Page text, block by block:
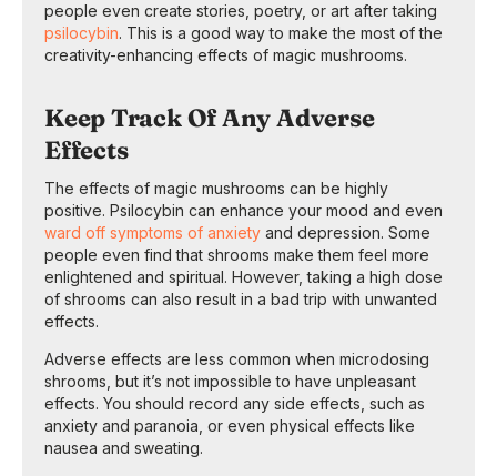
people even create stories, poetry, or art after taking
psilocybin. This is a good way to make the most of the
creativity-enhancing effects of magic mushrooms.
Keep Track Of Any Adverse
Effects
The effects of magic mushrooms can be highly
positive. Psilocybin can enhance your mood and even
ward off symptoms of anxiety and depression. Some
people even find that shrooms make them feel more
enlightened and spiritual. However, taking a high dose
of shrooms can also result in a bad trip with unwanted
effects.
Adverse effects are less common when microdosing
shrooms, but it’s not impossible to have unpleasant
effects. You should record any side effects, such as
anxiety and paranoia, or even physical effects like
nausea and sweating.